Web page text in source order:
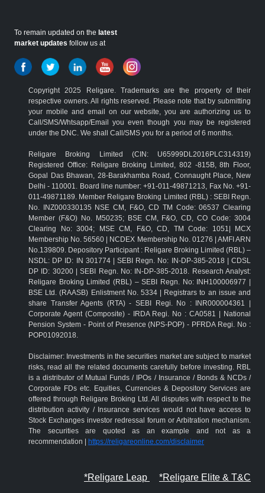
To remain updated on the latest
market updates follow us at
Copyright 2025 Religare. Trademarks are the property of their
respective owners. All rights reserved. Please note that by submitting
your mobile and email on our website, you are authorizing us to
Call/SMS/Whtsapp/Email you even though you may be registered
under the DNC. We shall Call/SMS you for a period of 6 months.
Religare Broking Limited (CIN: U65999DL2016PLC314319)
Registered Office: Religare Broking Limited, 802 -815B, 8th Floor,
Gopal Das Bhawan, 28-Barakhamba Road, Connaught Place, New
Delhi - 110001. Board line number: +91-011-49871213, Fax No. +91-
011-49871189. Member Religare Broking Limited (RBL) : SEBI Regn.
No. INZ000330135 NSE CM, F&O, CD TM Code: 06537 Clearing
Member (F&O) No. M50235; BSE CM, F&O, CD, CO Code: 3004
Clearing No: 3004; MSE CM, F&O, CD, TM Code: 1051| MCX
Membership No. 56560 | NCDEX Membership No. 01276 | AMFI ARN
No.139809. Depository Participant : Religare Broking Limited (RBL) –
NSDL: DP ID: IN 301774 | SEBI Regn. No: IN-DP-385-2018 | CDSL
DP ID: 30200 | SEBI Regn. No: IN-DP-385-2018. Research Analyst:
Religare Broking Limited (RBL) – SEBI Regn. No: INH100006977 |
BSE Ltd. (RAASB) Enlistment No. 5334 | Registrars to an issue and
share Transfer Agents (RTA) - SEBI Regi. No : INR000004361 |
Corporate Agent (Composite) - IRDA Regi. No : CA0581 | National
Pension System - Point of Presence (NPS-POP) - PFRDA Regi. No :
POP01092018.
Disclaimer: Investments in the securities market are subject to market
risks, read all the related documents carefully before investing. RBL
is a distributor of Mutual Funds / IPOs / Insurance / Bonds & NCDs /
Corporate FDs etc. Equities, Currencies & Depository Services are
offered through Religare Broking Ltd. All disputes with respect to the
distribution activity / Insurance services would not have access to
Stock Exchanges investor redressal forum or Arbitration mechanism.
The securities are quoted as an example and not as a
recommendation |
https://religareonline.com/disclaimer
*Religare Leap *Religare Elite & T&C